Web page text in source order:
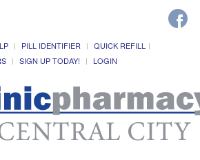
PILL IDENTIFIER
QUICK REFILL
SIGN UP TODAY! LOGIN